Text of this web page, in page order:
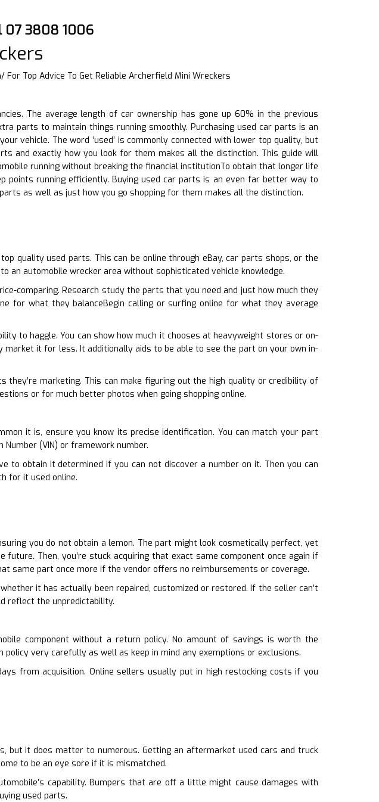
07 3808 1006
For Top Advice To Get Reliable Archerfield Mini Wreckers
The average length of car ownership has gone up 60% in the previous
parts to maintain things running smoothly. Purchasing used car parts is an
vehicle. The word ‘used’ is commonly connected with lower top quality, but
and exactly how you look for them makes all the distinction. This guide will
running without breaking the financial institutionTo obtain that longer life
points running efficiently. Buying used car parts is an even far better way to
as well as just how you go shopping for them makes all the distinction.
quality used parts. This can be online through eBay, car parts shops, or the
an automobile wrecker area without sophisticated vehicle knowledge.
comparing. Research study the parts that you need and just how much they
for what they balanceBegin calling or surfing online for what they average
to haggle. You can show how much it chooses at heavyweight stores or on-
it for less. It additionally aids to be able to see the part on your own in-
marketing. This can make figuring out the high quality or credibility of
or for much better photos when going shopping online.
it is, ensure you know its precise identification. You can match your part
(VIN) or framework number.
to obtain it determined if you can not discover a number on it. Then you can
for it used online.
you do not obtain a lemon. The part might look cosmetically perfect, yet
Then, you’re stuck acquiring that exact same component once again if
same part once more if the vendor offers no reimbursements or coverage.
it has actually been repaired, customized or restored. If the seller can’t
reflect the unpredictability.
component without a return policy. No amount of savings is worth the
very carefully as well as keep in mind any exemptions or exclusions.
from acquisition. Online sellers usually put in high restocking costs if you
but it does matter to numerous. Getting an aftermarket used cars and truck
to be an eye sore if it is mismatched.
capability. Bumpers that are off a little might cause damages with
used parts.